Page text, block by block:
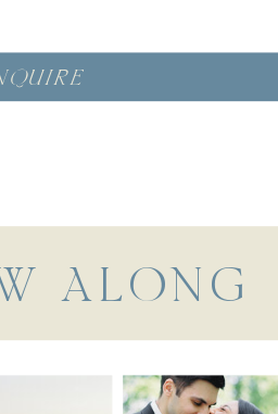
ALONG